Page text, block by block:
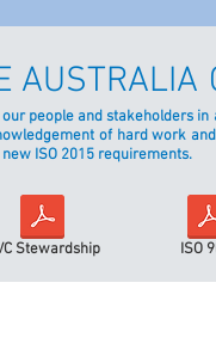
AUSTRALIA
people and stakeholders
of hard work
ISO 2015 requirements.
Stewardship ISO